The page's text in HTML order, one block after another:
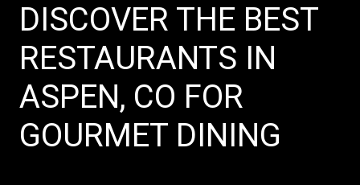
DISCOVER THE BEST
RESTAURANTS IN
ASPEN, CO FOR
GOURMET DINING